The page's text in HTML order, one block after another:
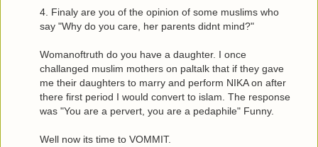
4. Finaly are you of the opinion of some muslims who
say "Why do you care, her parents didnt mind?"
Womanoftruth do you have a daughter. I once
challanged muslim mothers on paltalk that if they gave
me their daughters to marry and perform NIKA on after
there first period I would convert to islam. The response
was "You are a pervert, you are a pedaphile" Funny.
Well now its time to VOMMIT.